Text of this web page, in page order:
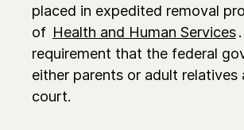
placed in expedited removal
of Health and Human Services
requirement that the federal
either parents or adult
court.